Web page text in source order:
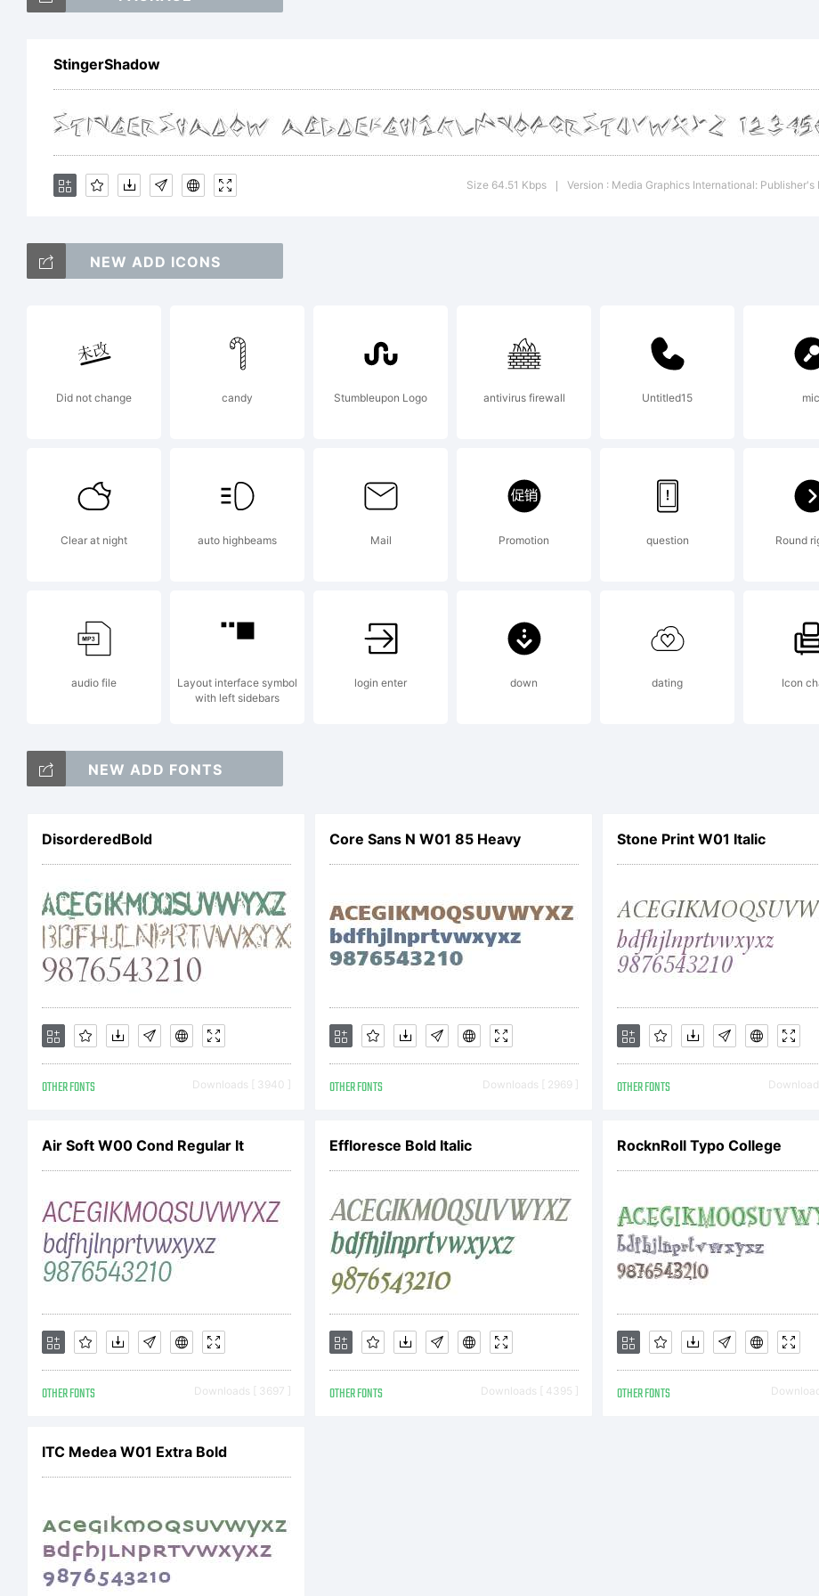
data
provided
license
W.S.I.
2277)
License:
Digital
typeface
data
StingerShadow
Size 64.51 Kbps Version : Media Graphics International:
NEW ADD ICONS
Did not change candy Stumbleupon Logo antivirus firewall Untitled15 mic
Clear at night auto highbeams Mail Promotion question Round
audio file
Layout interface symbol
with left sidebars
login enter down dating Icon
NEW ADD FONTS
DisorderedBold
OTHER FONTS Downloads [ 3940 ]
Core Sans N W01 85 Heavy
OTHER FONTS Downloads [ 2969 ]
Stone Print W01 Italic
OTHER FONTS
Air Soft W00 Cond Regular It
OTHER FONTS Downloads [ 3697 ]
Effloresce Bold Italic
OTHER FONTS Downloads [ 4395 ]
RocknRoll Typo College
OTHER FONTS
ITC Medea W01 Extra Bold